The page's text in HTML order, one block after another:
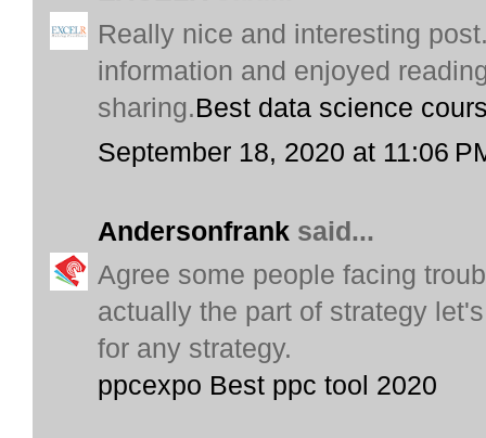
Really nice and interesting
information and enjoyed
sharing.Best data science
September 18, 2020 at 11:06
Andersonfrank said...
Agree some people facing
actually the part of strategy
for any strategy.
ppcexpo Best ppc tool 2020